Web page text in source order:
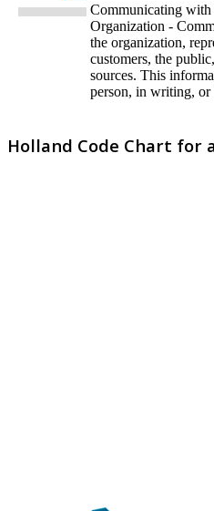
Communicating with
Organization -
the organization,
customers, the
sources. This
person, in writing, or
Holland Code Chart for